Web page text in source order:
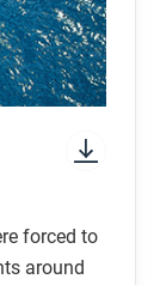
and what
policies?
forced to
around